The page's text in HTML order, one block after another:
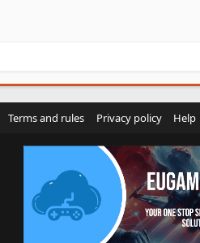
Terms and rules Privacy policy Help